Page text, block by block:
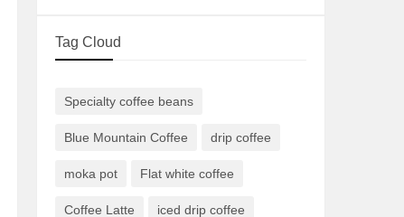
Tag Cloud
Specialty coffee beans
Blue Mountain Coffee drip coffee
moka pot Flat white coffee
Coffee Latte iced drip coffee